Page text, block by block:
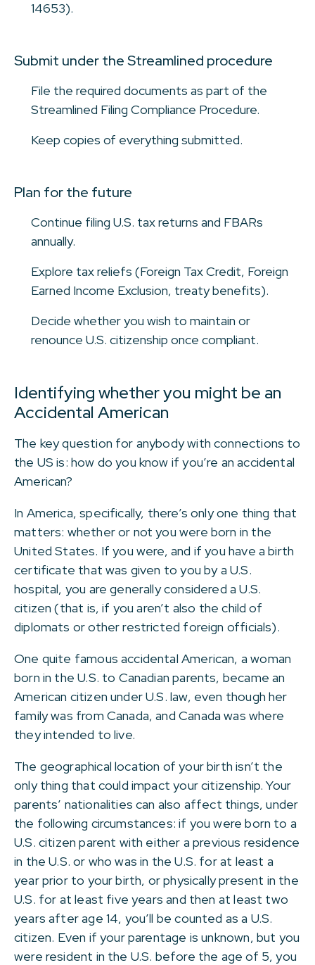
14653).
Submit under the Streamlined procedure
File the required documents as part of the
Streamlined Filing Compliance Procedure.
Keep copies of everything submitted.
Plan for the future
Continue filing U.S. tax returns and FBARs
annually.
Explore tax reliefs (Foreign Tax Credit, Foreign
Earned Income Exclusion, treaty benefits).
Decide whether you wish to maintain or
renounce U.S. citizenship once compliant.
Identifying whether you might be an
Accidental American
The key question for anybody with connections to
the US is: how do you know if you’re an accidental
American?
In America, specifically, there’s only one thing that
matters: whether or not you were born in the
United States. If you were, and if you have a birth
certificate that was given to you by a U.S.
hospital, you are generally considered a U.S.
citizen (that is, if you aren’t also the child of
diplomats or other restricted foreign officials).
One quite famous accidental American, a woman
born in the U.S. to Canadian parents, became an
American citizen under U.S. law, even though her
family was from Canada, and Canada was where
they intended to live.
The geographical location of your birth isn’t the
only thing that could impact your citizenship. Your
parents’ nationalities can also affect things, under
the following circumstances: if you were born to a
U.S. citizen parent with either a previous residence
in the U.S. or who was in the U.S. for at least a
year prior to your birth, or physically present in the
U.S. for at least five years and then at least two
years after age 14, you’ll be counted as a U.S.
citizen. Even if your parentage is unknown, but you
were resident in the U.S. before the age of 5, you